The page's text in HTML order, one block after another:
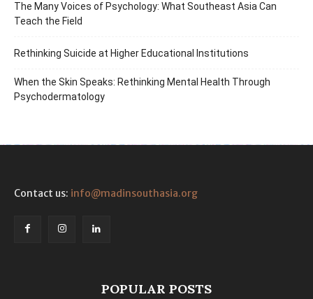
The Many Voices of Psychology: What Southeast Asia Can
Teach the Field
Rethinking Suicide at Higher Educational Institutions
When the Skin Speaks: Rethinking Mental Health Through
Psychodermatology
Contact us: info@madinsouthasia.org
POPULAR POSTS